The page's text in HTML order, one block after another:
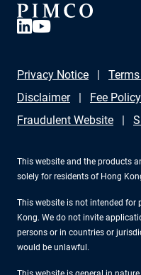
Privacy Notice
Disclaimer
Fee
Fraudulent Website
This website and the products
solely for residents of Hong
This website is not intended for
Kong. We do not invite
persons or in countries or
would be unlawful.